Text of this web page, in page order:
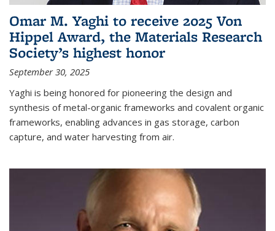
Omar M. Yaghi to receive 2025 Von
Hippel Award, the Materials Research
Society’s highest honor
September 30, 2025
Yaghi is being honored for pioneering the design and
synthesis of metal-organic frameworks and covalent organic
frameworks, enabling advances in gas storage, carbon
capture, and water harvesting from air.